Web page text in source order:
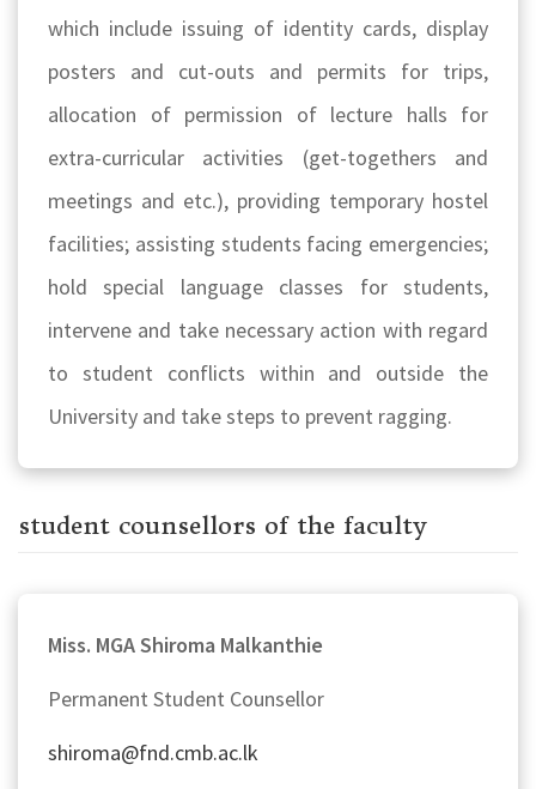
which include issuing of identity cards, display
posters and cut-outs and permits for trips,
allocation of permission of lecture halls for
extra-curricular activities (get-togethers and
meetings and etc.), providing temporary hostel
facilities; assisting students facing emergencies;
hold special language classes for students,
intervene and take necessary action with regard
to student conflicts within and outside the
University and take steps to prevent ragging.
student counsellors of the faculty
Miss. MGA Shiroma Malkanthie
Permanent Student Counsellor
shiroma@fnd.cmb.ac.lk